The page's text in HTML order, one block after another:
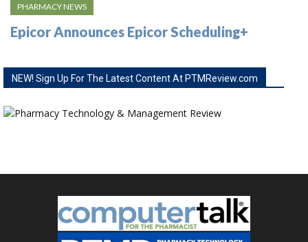
PHARMACY NEWS
Epicor Announces Epicor Scheduling+
NEW! Sign Up For The Latest Content At PTMReview.com